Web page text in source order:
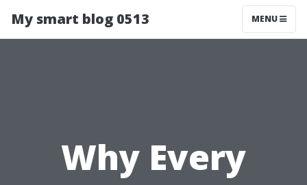
My smart blog 0513 MENU
Why Every